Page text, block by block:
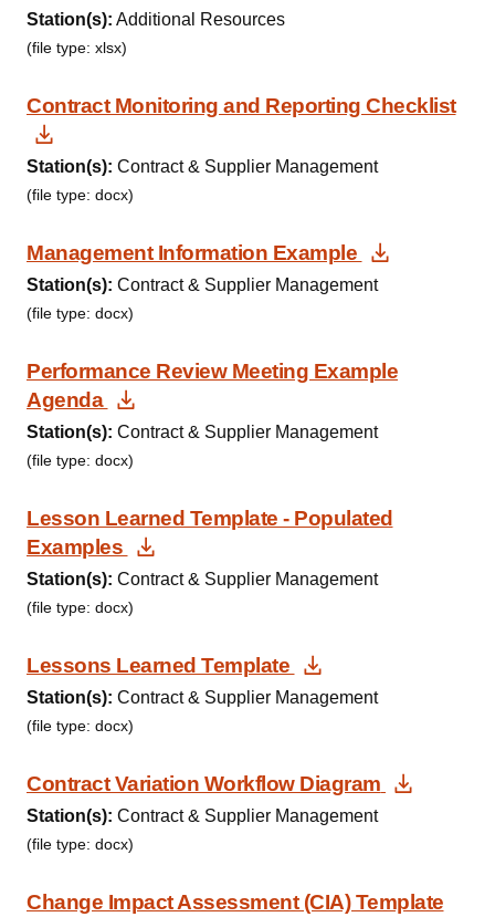
Station(s): Additional Resources
(file type: xlsx)
Contract Monitoring and Reporting Checklist
Download Document
Station(s): Contract & Supplier Management
(file type: docx)
Management Information Example Download
Station(s): Contract & Supplier Management
(file type: docx)
Performance Review Meeting Example
Agenda
Download Document
Station(s): Contract & Supplier Management
(file type: docx)
Lesson Learned Template - Populated
Examples
Download Document
Station(s): Contract & Supplier Management
(file type: docx)
Lessons Learned Template Download
Station(s): Contract & Supplier Management
(file type: docx)
Contract Variation Workflow Diagram
Station(s): Contract & Supplier Management
(file type: docx)
Change Impact Assessment (CIA) Template